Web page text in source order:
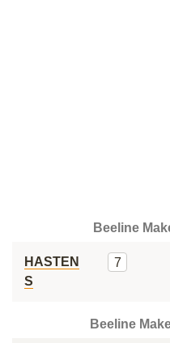
Beeline
HASTEN
S
7
Beeline